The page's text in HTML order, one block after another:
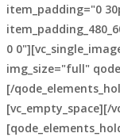
item_padding="0
0
img_size="full"
[/
[vc_empty_space][/